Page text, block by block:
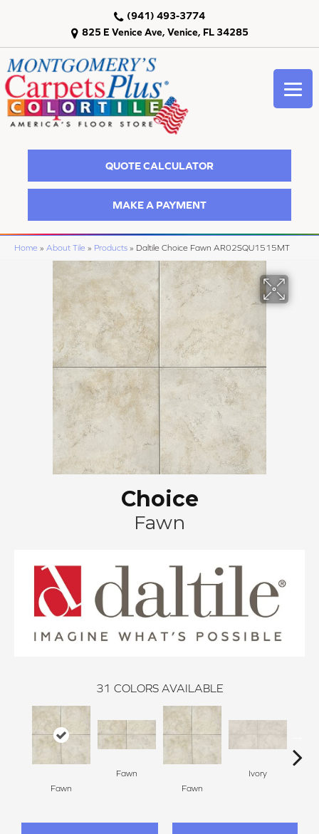
825 E Venice Ave, Venice, FL 34285
(941) 493-3774
QUOTE CALCULATOR
MAKE A PAYMENT
Home » About Tile » Products » Daltile Choice Fawn AR02SQU1515MT
Choice
Fawn
31 COLORS AVAILABLE
Fawn
Fawn
Fawn
Ivory